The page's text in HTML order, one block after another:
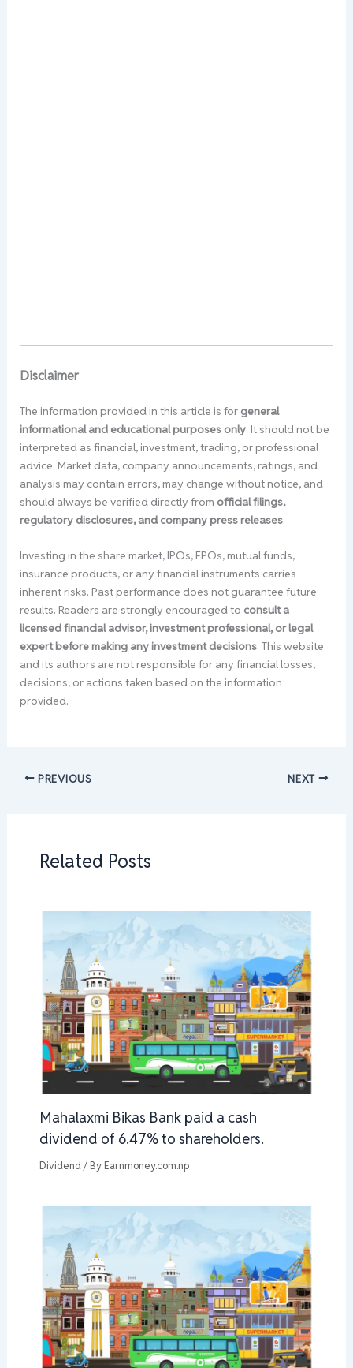
Disclaimer
The information provided in this article is for general
informational and educational purposes only. It should not be
interpreted as financial, investment, trading, or professional
advice. Market data, company announcements, ratings, and
analysis may contain errors, may change without notice, and
should always be verified directly from official filings,
regulatory disclosures, and company press releases.
Investing in the share market, IPOs, FPOs, mutual funds,
insurance products, or any financial instruments carries
inherent risks. Past performance does not guarantee future
results. Readers are strongly encouraged to consult a
licensed financial advisor, investment professional, or legal
expert before making any investment decisions. This website
and its authors are not responsible for any financial losses,
decisions, or actions taken based on the information
provided.
PREVIOUS NEXT
Related Posts
Mahalaxmi Bikas Bank paid a cash
dividend of 6.47% to shareholders.
Dividend/ By Earnmoney.com.np